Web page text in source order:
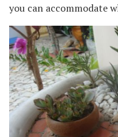
you can accommodate